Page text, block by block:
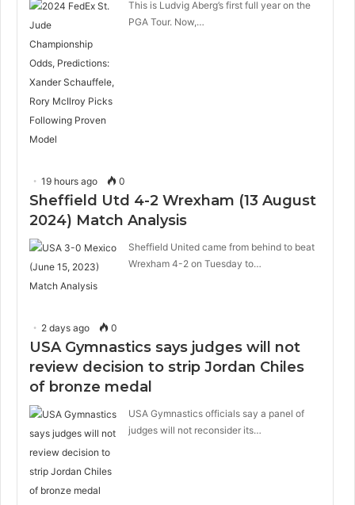
This is Ludvig Aberg’s first full year on the
PGA Tour. Now,…
19 hours ago 0
Sheffield Utd 4-2 Wrexham (13 August
2024) Match Analysis
Sheffield United came from behind to beat
Wrexham 4-2 on Tuesday to…
2 days ago 0
USA Gymnastics says judges will not
review decision to strip Jordan Chiles
of bronze medal
USA Gymnastics officials say a panel of
judges will not reconsider its…